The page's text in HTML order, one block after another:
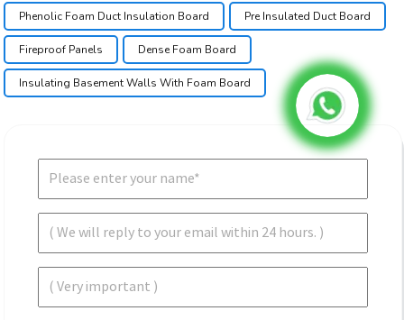
Phenolic Foam Duct Insulation Board Pre Insulated Duct Board
Fireproof Panels Dense Foam Board
Insulating Basement Walls With Foam Board